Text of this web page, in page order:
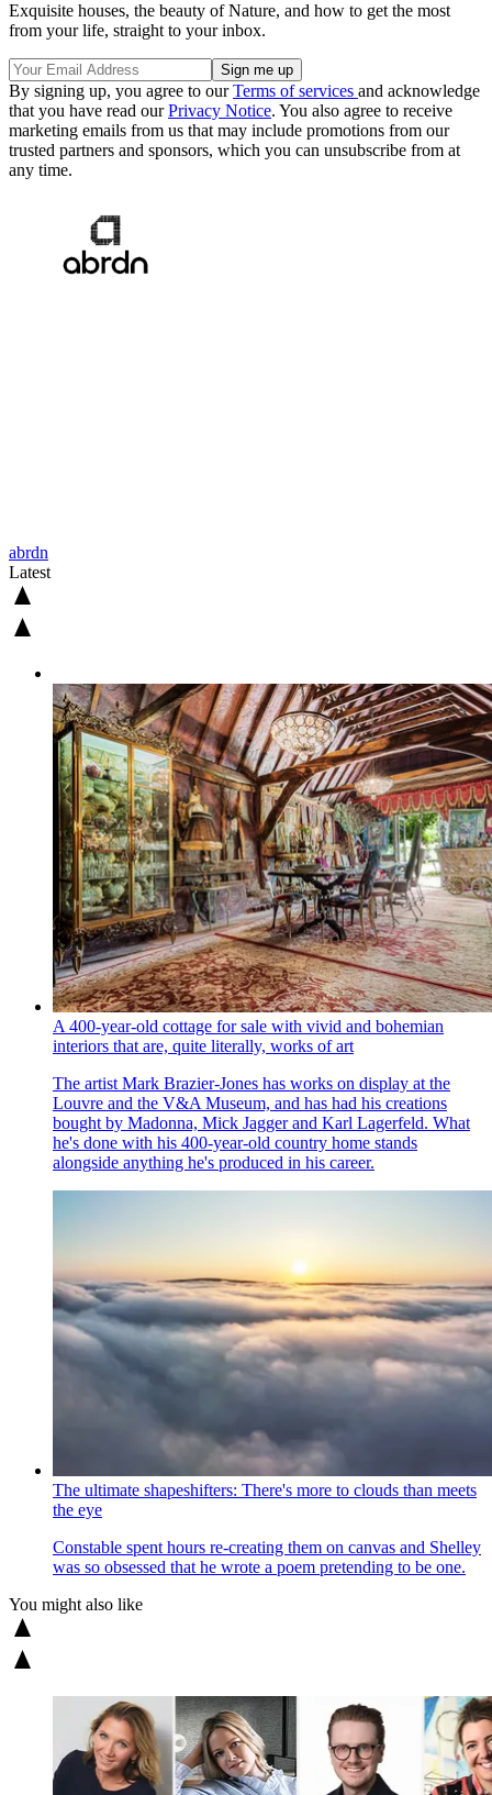
Exquisite houses, the beauty of Nature, and how to get the most
from your life, straight to your inbox.
By signing up, you agree to ourTerms of services and acknowledge
that you have read ourPrivacy Notice. You also agree to receive
marketing emails from us that may include promotions from our
trusted partners and sponsors, which you can unsubscribe from at
any time.
abrdn
Latest
A 400-year-old cottage for sale with vivid and bohemian
interiors that are, quite literally, works of art
The artist Mark Brazier-Jones has works on display at the
Louvre and the V&A Museum, and has had his creations
bought by Madonna, Mick Jagger and Karl Lagerfeld. What
he's done with his 400-year-old country home stands
alongside anything he's produced in his career.
The ultimate shapeshifters: There's more to clouds than meets
the eye
Constable spent hours re-creating them on canvas and Shelley
was so obsessed that he wrote a poem pretending to be one.
You might also like